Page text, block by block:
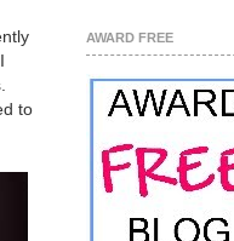
to
AWARD FREE